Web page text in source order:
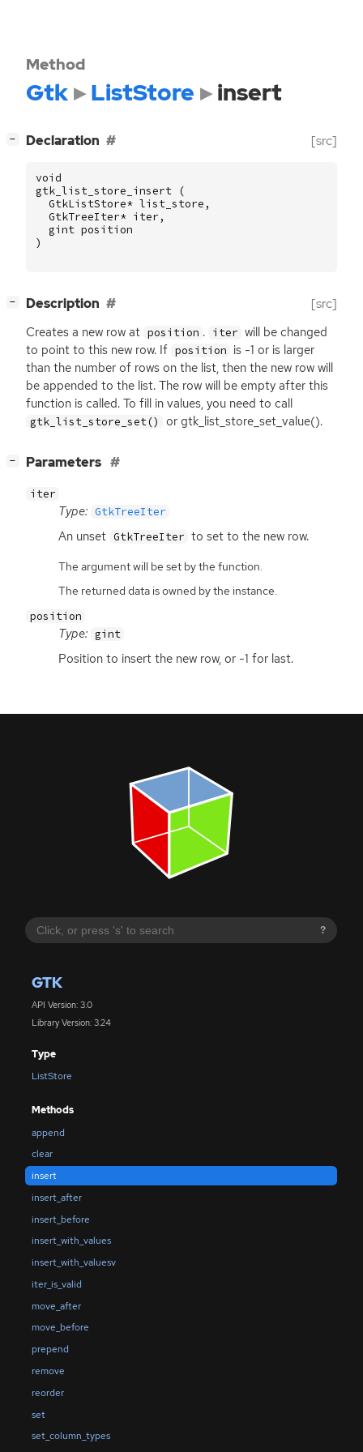
?
GTK
API Version: 3.0
Library Version: 3.24
Type
ListStore
Methods
append
clear
insert
insert_after
insert_before
insert_with_values
insert_with_valuesv
iter_is_valid
move_after
move_before
prepend
remove
reorder
set
set_column_types
Method
Gtk ListStore insert
− Declaration [src]
void
gtk_list_store_insert
(
GtkListStore* list_store ,
GtkTreeIter* iter ,
gint position
)
− Description [src]
Creates a new row at position . iter will be changed
to point to this new row. If position is -1 or is larger
than the number of rows on the list, then the new row will
be appended to the list. The row will be empty after this
function is called. To fill in values, you need to call
gtk_list_store_set() or gtk_list_store_set_value().
− Parameters
iter
Type: GtkTreeIter
An unset GtkTreeIter to set to the new row.
The argument will be set by the function.
The returned data is owned by the instance.
position
Type: gint
Position to insert the new row, or -1 for last.